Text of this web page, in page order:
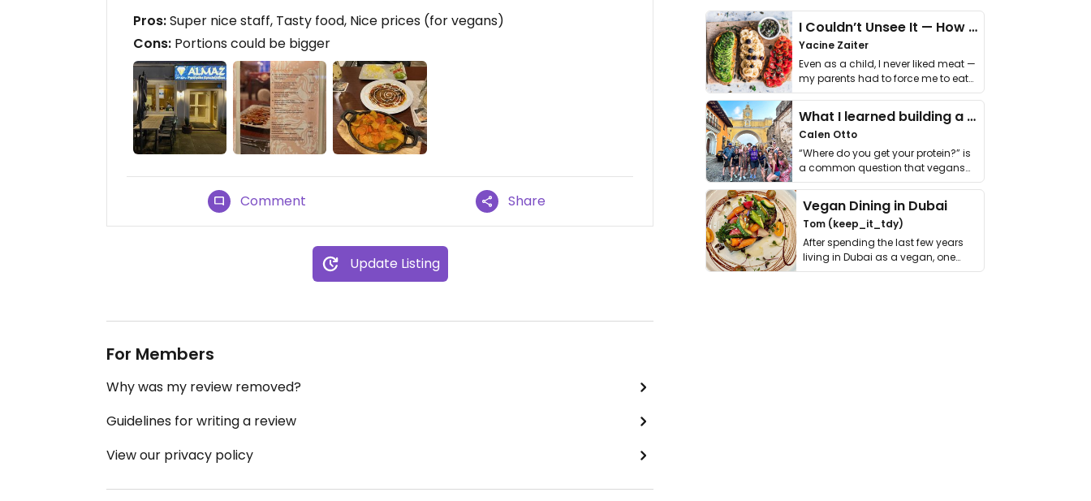
Pros:Super nice staff, Tasty food, Nice prices (for vegans)
Cons: Portions could be bigger
Comment Share
Update Listing
For Members
Why was my review removed?
Guidelines for writing a review
View our privacy policy
I Couldn’t Unsee It — How Thailand Turned My Beliefs Into Action⁠
Yacine Zaiter
Even as a child, I never liked meat —
my parents had to force me to eat
it. I …
What I learned building a queer vegan travel brand
Calen Otto
“Where do you get your protein?” is
a common question that vegans
get asked. …
Vegan Dining in Dubai
Tom (keep_it_tdy)
After spending the last few years
living in Dubai as a vegan, one
thing has …